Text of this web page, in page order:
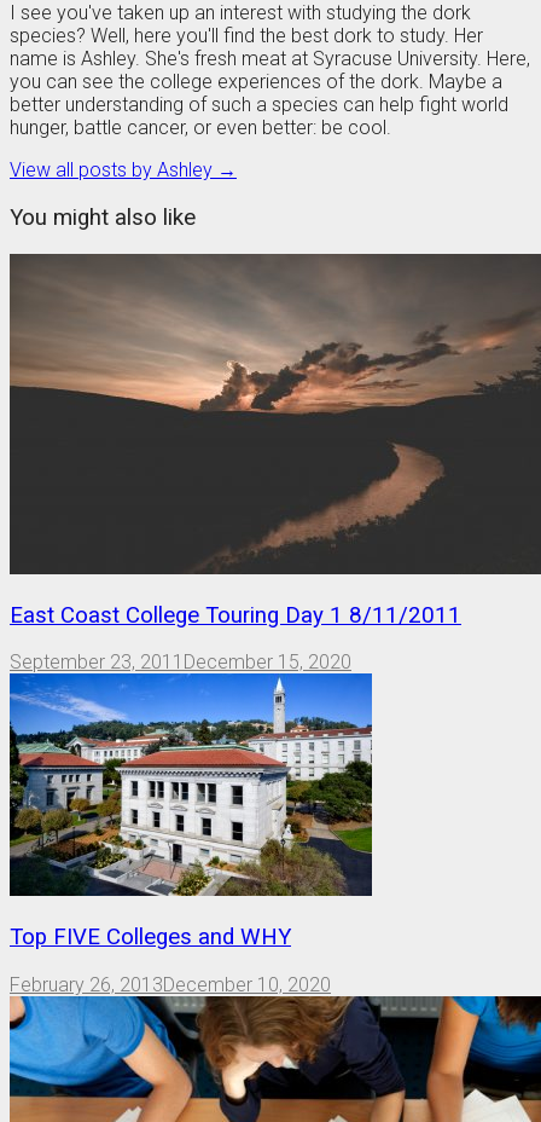
I see you've taken up an interest with studying the dork
species? Well, here you'll find the best dork to study. Her
name is Ashley. She's fresh meat at Syracuse University. Here,
you can see the college experiences of the dork. Maybe a
better understanding of such a species can help fight world
hunger, battle cancer, or even better: be cool.
View all posts by Ashley →
You might also like
East Coast College Touring Day 1 8/11/2011
September 23, 2011 December 15, 2020
Top FIVE Colleges and WHY
February 26, 2013December 10, 2020